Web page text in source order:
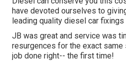
have devoted ourselves to
leading quality diesel car fixings
JB was great and service was
resurgences for the exact
job done right-- the first time!